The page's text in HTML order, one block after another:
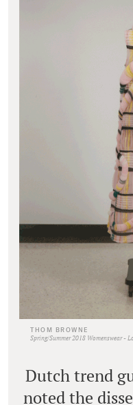
THOM BROWNE
Spring/Summer 2018 Womenswear -
Dutch trend
noted the